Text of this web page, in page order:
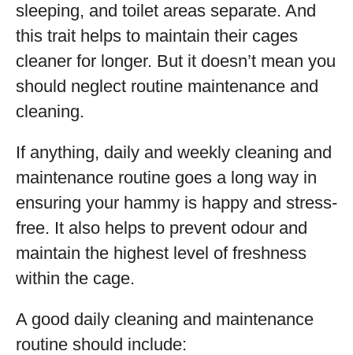
sleeping, and toilet areas separate. And
this trait helps to maintain their cages
cleaner for longer. But it doesn’t mean you
should neglect routine maintenance and
cleaning.
If anything, daily and weekly cleaning and
maintenance routine goes a long way in
ensuring your hammy is happy and stress-
free. It also helps to prevent odour and
maintain the highest level of freshness
within the cage.
A good daily cleaning and maintenance
routine should include: